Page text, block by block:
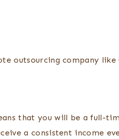
outsourcing company like
that you will be a full-
a consistent income